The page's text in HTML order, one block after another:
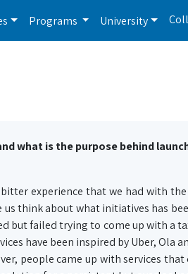
Programs University
what is the purpose behind
experience that we had with
think about what initiatives has
but failed trying to come up with a
have been inspired by Uber,
people came up with services